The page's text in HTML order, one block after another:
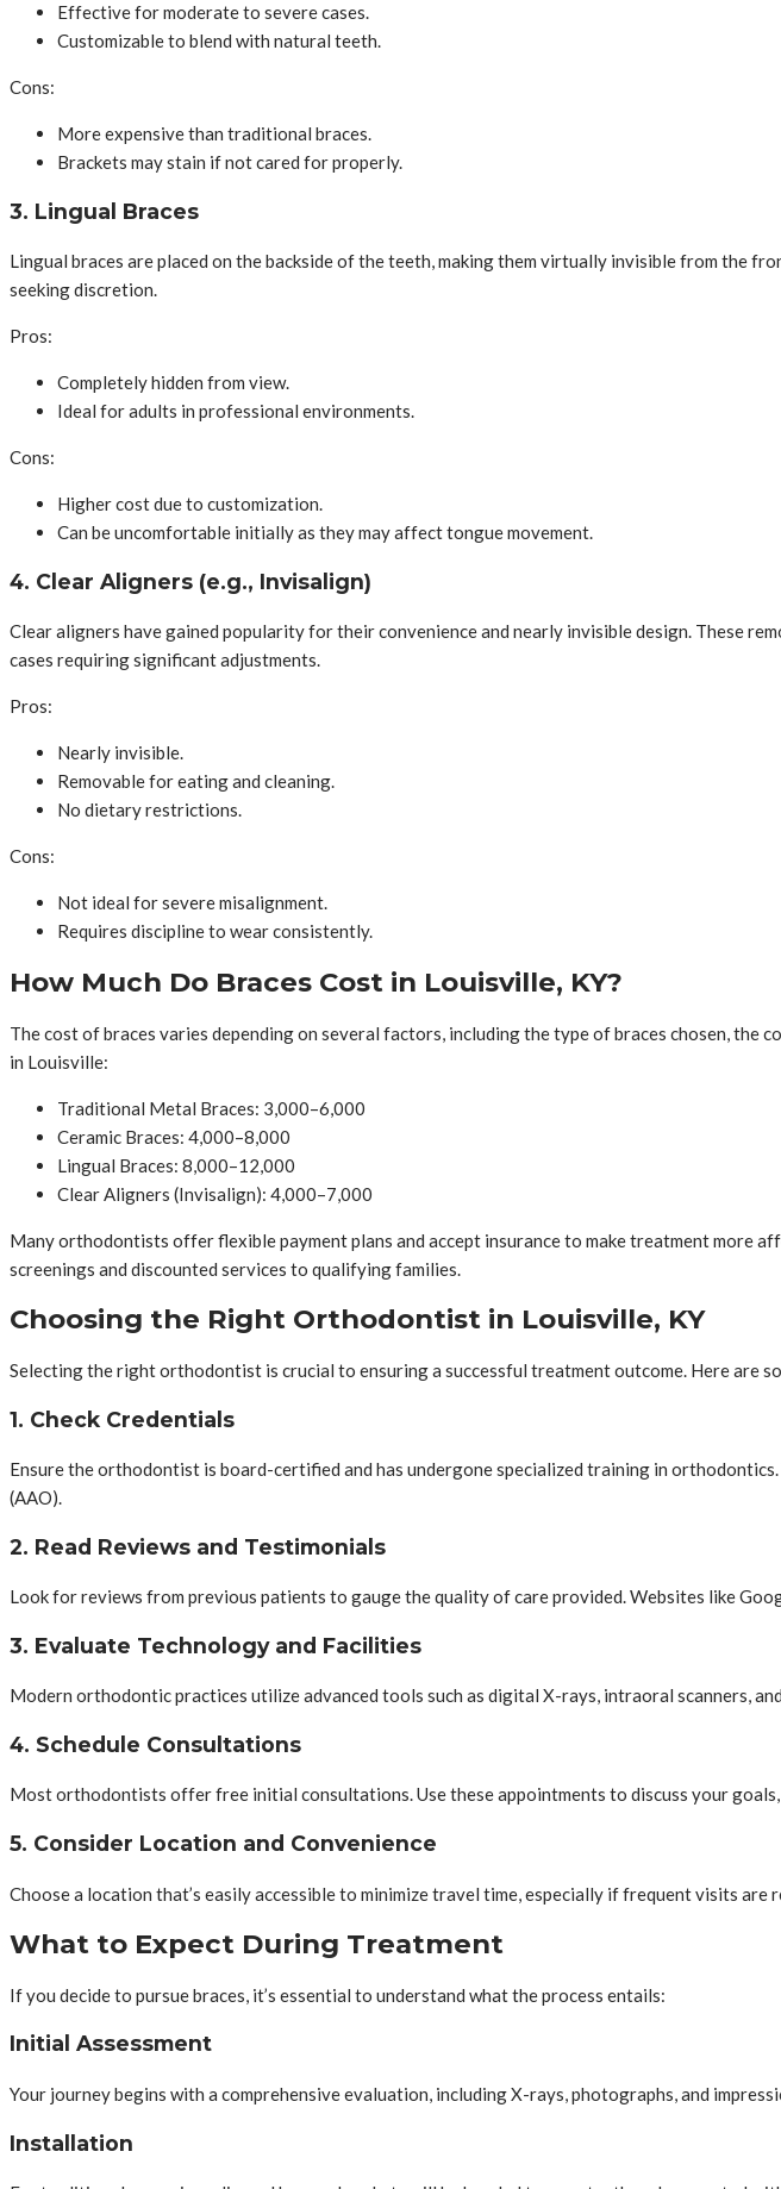
Effective for moderate to severe cases.
Customizable to blend with natural teeth.
Cons:
More expensive than traditional braces.
Brackets may stain if not cared for properly.
3. Lingual Braces
Lingual braces are placed on the backside of the teeth, making them virtually invisible from the
seeking discretion.
Pros:
Completely hidden from view.
Ideal for adults in professional environments.
Cons:
Higher cost due to customization.
Can be uncomfortable initially as they may affect tongue movement.
4. Clear Aligners (e.g., Invisalign)
Clear aligners have gained popularity for their convenience and nearly invisible design. These
cases requiring significant adjustments.
Pros:
Nearly invisible.
Removable for eating and cleaning.
No dietary restrictions.
Cons:
Not ideal for severe misalignment.
Requires discipline to wear consistently.
How Much Do Braces Cost in Louisville, KY?
The cost of braces varies depending on several factors, including the type of braces chosen, the
in Louisville:
Traditional Metal Braces: 3,000–6,000
Ceramic Braces: 4,000–8,000
Lingual Braces: 8,000–12,000
Clear Aligners (Invisalign): 4,000–7,000
Many orthodontists offer flexible payment plans and accept insurance to make treatment more
screenings and discounted services to qualifying families.
Choosing the Right Orthodontist in Louisville, KY
Selecting the right orthodontist is crucial to ensuring a successful treatment outcome. Here are
1. Check Credentials
Ensure the orthodontist is board-certified and has undergone specialized training in
(AAO).
2. Read Reviews and Testimonials
Look for reviews from previous patients to gauge the quality of care provided. Websites like
3. Evaluate Technology and Facilities
Modern orthodontic practices utilize advanced tools such as digital X-rays, intraoral scanners,
4. Schedule Consultations
Most orthodontists offer free initial consultations. Use these appointments to discuss your goals,
5. Consider Location and Convenience
Choose a location that’s easily accessible to minimize travel time, especially if frequent visits are
What to Expect During Treatment
If you decide to pursue braces, it’s essential to understand what the process entails:
Initial Assessment
Your journey begins with a comprehensive evaluation, including X-rays, photographs, and
Installation